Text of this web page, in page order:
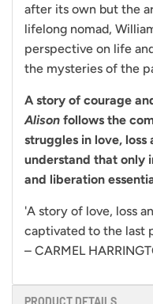
after its own but the
lifelong nomad,
perspective on life
the mysteries of the
A story of courage
Alison follows the
struggles in love,
understand that only
and liberation
'A story of love, loss
captivated to the last
– CARMEL
PRODUCT DETAILS